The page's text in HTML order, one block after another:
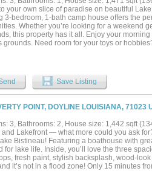
your own slice of paradise on beautiful
3-bedroom, 1-bath camp house offers the
Whether you’re looking for a weekend
this property has it all. Enjoy your
grounds. Need room for your toys or
Save Listing
POINT, DOYLINE LOUISIANA, 71023
3, Bathrooms: 2, House size: 1,442 sqft
and Lakefront — what more could you ask
Bistineau! Featuring a boathouse with
for lake life. Inside, you’ll love the three
fresh paint, stylish backsplash, wood-
it’s not in a flood zone! Only 15 minutes